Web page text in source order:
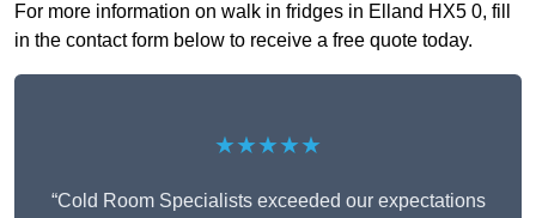
For more information on walk in fridges in Elland HX5 0, fill
in the contact form below to receive a free quote today.
★★★★★
“Cold Room Specialists exceeded our expectations